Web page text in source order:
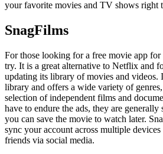
your favorite movies and TV shows right
SnagFilms
For those looking for a free movie app
try. It is a great alternative to Netflix and
updating its library of movies and videos.
library and offers a wide variety of
selection of independent films and
have to endure the ads, they are
you can save the movie to watch later.
sync your account across multiple
friends via social media.